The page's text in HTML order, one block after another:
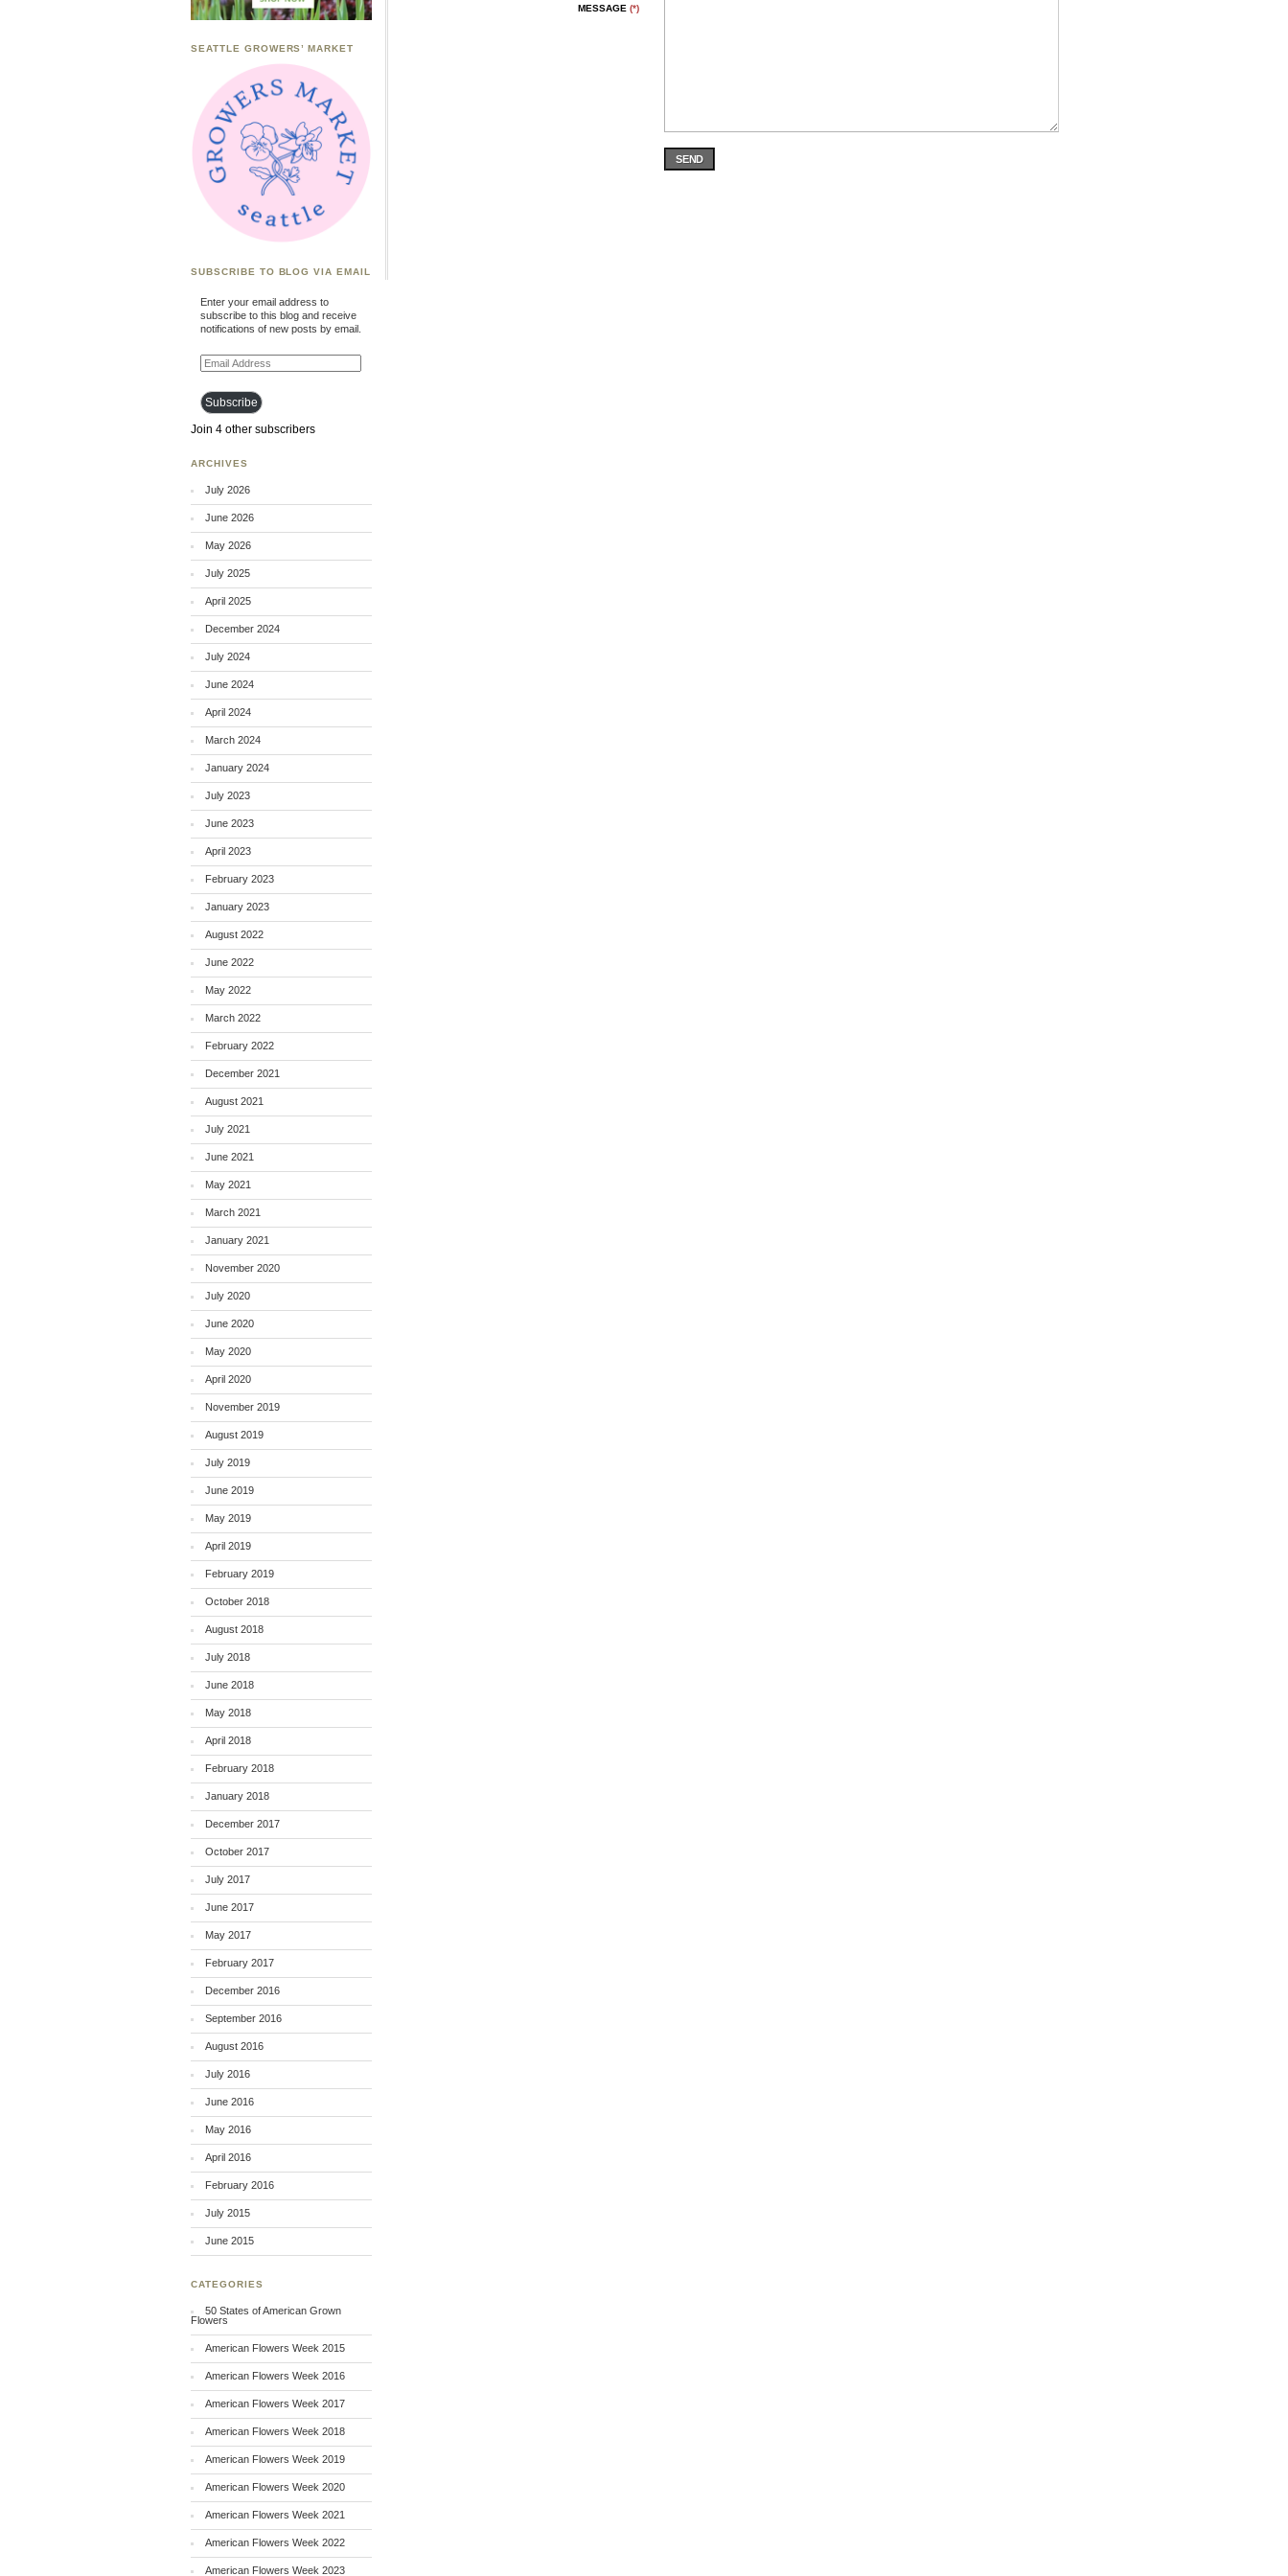
MESSAGE(*)
SEND
SEATTLE GROWERS’ MARKET
SUBSCRIBE TO BLOG VIA EMAIL
Enter your email address to
subscribe to this blog and receive
notifications of new posts by email.
Email
Address
Subscribe
Join 4 other subscribers
ARCHIVES
July 2026
June 2026
May 2026
July 2025
April 2025
December 2024
July 2024
June 2024
April 2024
March 2024
January 2024
July 2023
June 2023
April 2023
February 2023
January 2023
August 2022
June 2022
May 2022
March 2022
February 2022
December 2021
August 2021
July 2021
June 2021
May 2021
March 2021
January 2021
November 2020
July 2020
June 2020
May 2020
April 2020
November 2019
August 2019
July 2019
June 2019
May 2019
April 2019
February 2019
October 2018
August 2018
July 2018
June 2018
May 2018
April 2018
February 2018
January 2018
December 2017
October 2017
July 2017
June 2017
May 2017
February 2017
December 2016
September 2016
August 2016
July 2016
June 2016
May 2016
April 2016
February 2016
July 2015
June 2015
CATEGORIES
50 States of American Grown
Flowers
American Flowers Week 2015
American Flowers Week 2016
American Flowers Week 2017
American Flowers Week 2018
American Flowers Week 2019
American Flowers Week 2020
American Flowers Week 2021
American Flowers Week 2022
American Flowers Week 2023